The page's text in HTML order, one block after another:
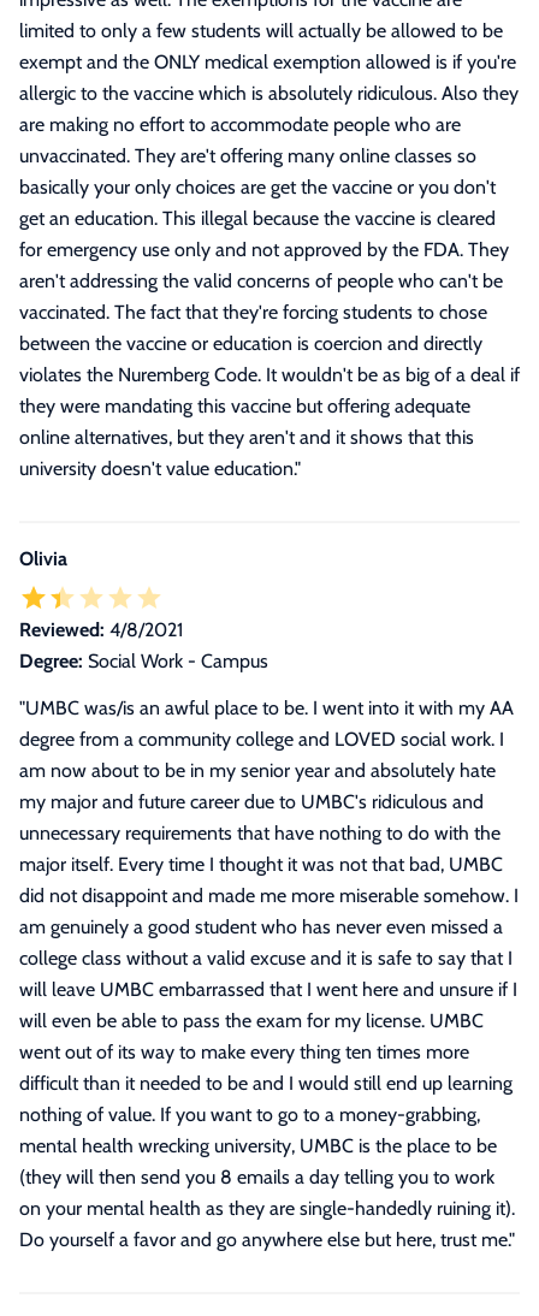
limited to only a few students will actually be allowed to be
exempt and the ONLY medical exemption allowed is if you're
allergic to the vaccine which is absolutely ridiculous. Also they
are making no effort to accommodate people who are
unvaccinated. They are't offering many online classes so
basically your only choices are get the vaccine or you don't
get an education. This illegal because the vaccine is cleared
for emergency use only and not approved by the FDA. They
aren't addressing the valid concerns of people who can't be
vaccinated. The fact that they're forcing students to chose
between the vaccine or education is coercion and directly
violates the Nuremberg Code. It wouldn't be as big of a deal if
they were mandating this vaccine but offering adequate
online alternatives, but they aren't and it shows that this
university doesn't value education."
Olivia
Reviewed: 4/8/2021
Degree: Social Work - Campus
"UMBC was/is an awful place to be. I went into it with my AA
degree from a community college and LOVED social work. I
am now about to be in my senior year and absolutely hate
my major and future career due to UMBC's ridiculous and
unnecessary requirements that have nothing to do with the
major itself. Every time I thought it was not that bad, UMBC
did not disappoint and made me more miserable somehow. I
am genuinely a good student who has never even missed a
college class without a valid excuse and it is safe to say that I
will leave UMBC embarrassed that I went here and unsure if I
will even be able to pass the exam for my license. UMBC
went out of its way to make every thing ten times more
difficult than it needed to be and I would still end up learning
nothing of value. If you want to go to a money-grabbing,
mental health wrecking university, UMBC is the place to be
(they will then send you 8 emails a day telling you to work
on your mental health as they are single-handedly ruining it).
Do yourself a favor and go anywhere else but here, trust me."